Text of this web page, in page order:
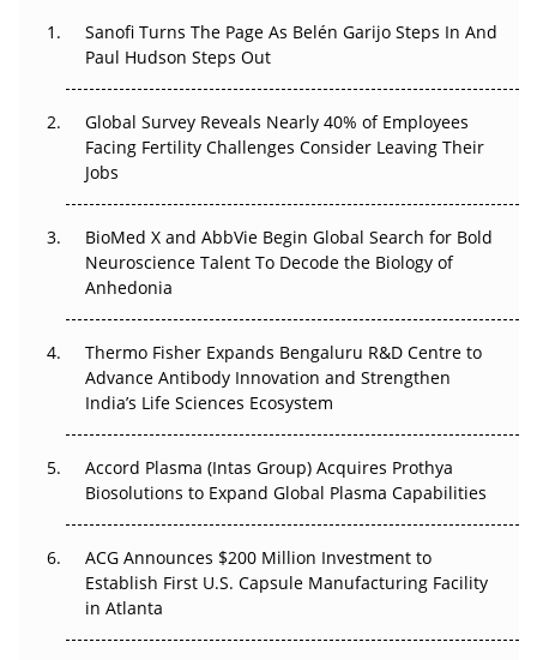
The Great Biopharma Reset: 50 Developments That
Changed Everything in H1 2026
Beyond the Trial: Can Real-World Evidence Earn
Regulatory Trust in APAC?
Beyond the Obvious Giant: Where APAC's Clinical Trials
Go Next
Can APAC Biomanufacturing Decarbonise Without
Pricing Itself Out?
Sanofi Turns The Page As Belén Garijo Steps In And
Paul Hudson Steps Out
Global Survey Reveals Nearly 40% of Employees
Facing Fertility Challenges Consider Leaving Their
Jobs
BioMed X and AbbVie Begin Global Search for Bold
Neuroscience Talent To Decode the Biology of
Anhedonia
Thermo Fisher Expands Bengaluru R&D Centre to
Advance Antibody Innovation and Strengthen
India’s Life Sciences Ecosystem
Accord Plasma (Intas Group) Acquires Prothya
Biosolutions to Expand Global Plasma Capabilities
ACG Announces $200 Million Investment to
Establish First U.S. Capsule Manufacturing Facility
in Atlanta